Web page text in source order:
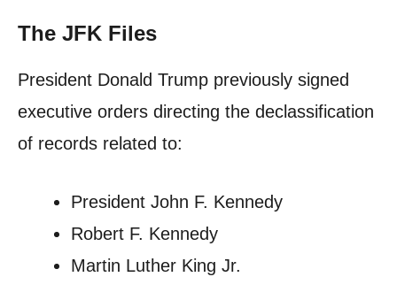
The JFK Files
President Donald Trump previously signed
executive orders directing the declassification
of records related to:
President John F. Kennedy
Robert F. Kennedy
Martin Luther King Jr.